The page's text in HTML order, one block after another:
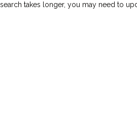
takes longer, you may need to